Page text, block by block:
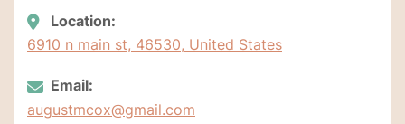
Location:
6910 n main st, 46530, United States
Email:
augustmcox@gmail.com